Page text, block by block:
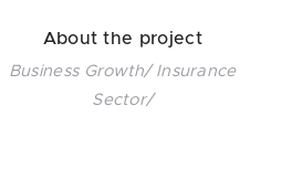
About the project
Business Growth/ Insurance
Sector/